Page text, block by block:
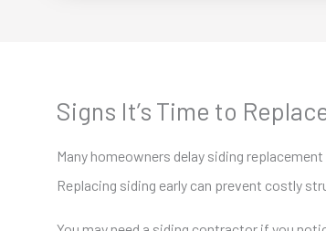
Signs It’s Time to
Many homeowners delay siding
Replacing siding early can prevent costly